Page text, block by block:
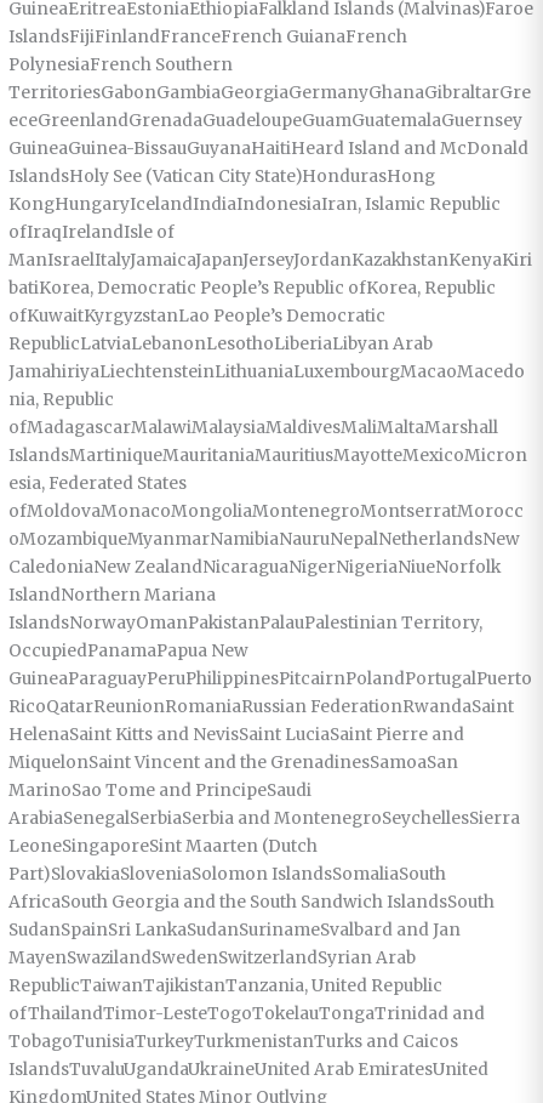
GuineaEritreaEstoniaEthiopiaFalkland Islands (Malvinas)Faroe
IslandsFijiFinlandFranceFrench GuianaFrench
PolynesiaFrench Southern
TerritoriesGabonGambiaGeorgiaGermanyGhanaGibraltarGre
eceGreenlandGrenadaGuadeloupeGuamGuatemalaGuernsey
GuineaGuinea-BissauGuyanaHaitiHeard Island and McDonald
IslandsHoly See (Vatican City State)HondurasHong
KongHungaryIcelandIndiaIndonesiaIran, Islamic Republic
ofIraqIrelandIsle of
ManIsraelItalyJamaicaJapanJerseyJordanKazakhstanKenyaKiri
batiKorea, Democratic People’s Republic ofKorea, Republic
ofKuwaitKyrgyzstanLao People’s Democratic
RepublicLatviaLebanonLesothoLiberiaLibyan Arab
JamahiriyaLiechtensteinLithuaniaLuxembourgMacaoMacedo
nia, Republic
ofMadagascarMalawiMalaysiaMaldivesMaliMaltaMarshall
IslandsMartiniqueMauritaniaMauritiusMayotteMexicoMicron
esia, Federated States
ofMoldovaMonacoMongoliaMontenegroMontserratMorocc
oMozambiqueMyanmarNamibiaNauruNepalNetherlandsNew
CaledoniaNew ZealandNicaraguaNigerNigeriaNiueNorfolk
IslandNorthern Mariana
IslandsNorwayOmanPakistanPalauPalestinian Territory,
OccupiedPanamaPapua New
GuineaParaguayPeruPhilippinesPitcairnPolandPortugalPuerto
RicoQatarReunionRomaniaRussian FederationRwandaSaint
HelenaSaint Kitts and NevisSaint LuciaSaint Pierre and
MiquelonSaint Vincent and the GrenadinesSamoaSan
MarinoSao Tome and PrincipeSaudi
ArabiaSenegalSerbiaSerbia and MontenegroSeychellesSierra
LeoneSingaporeSint Maarten (Dutch
Part)SlovakiaSloveniaSolomon IslandsSomaliaSouth
AfricaSouth Georgia and the South Sandwich IslandsSouth
SudanSpainSri LankaSudanSurinameSvalbard and Jan
MayenSwazilandSwedenSwitzerlandSyrian Arab
RepublicTaiwanTajikistanTanzania, United Republic
ofThailandTimor-LesteTogoTokelauTongaTrinidad and
TobagoTunisiaTurkeyTurkmenistanTurks and Caicos
IslandsTuvaluUgandaUkraineUnited Arab EmiratesUnited
KingdomUnited States Minor Outlying